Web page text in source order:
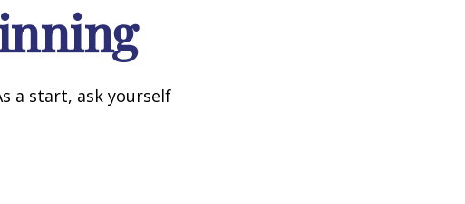
a start, ask yourself